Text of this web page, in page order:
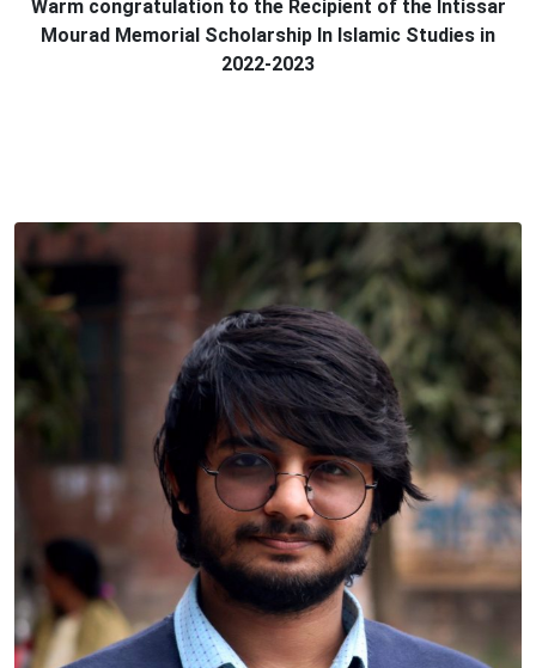
Warm congratulation to the Recipient of the Intissar
Mourad Memorial Scholarship In Islamic Studies in
2022-2023